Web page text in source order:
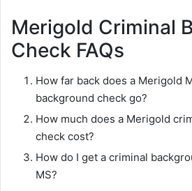
Merigold Criminal
Check FAQs
How far back does a Merigold
background check go?
How much does a Merigold
check cost?
How do I get a criminal
MS?